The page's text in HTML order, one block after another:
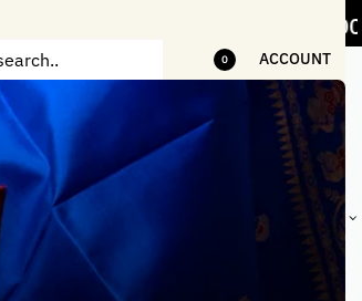
0 ACCOUNT
HANDLOOM
JACKETS
FOR MEN
HANDLOOM
SHAWL &
BEST-
SELLING
HANDMADE
GIFTS,
HOME
STATIONERY